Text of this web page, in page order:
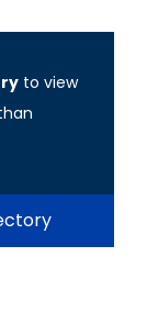
to view